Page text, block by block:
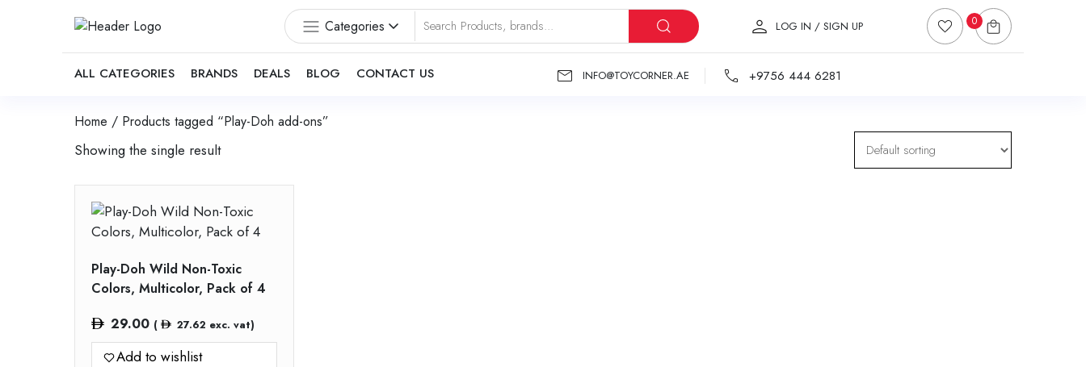
Categories LOG IN / SIGN UP 0
ALL CATEGORIES BRANDS DEALS BLOG CONTACT US INFO@TOYCORNER.AE +9756 444 6281
Home / Products tagged “Play-Doh add-ons”
Showing the single result
Play-Doh Wild Non-Toxic
Colors, Multicolor, Pack of 4
29.00 ( 27.62 exc. vat)
Add to wishlist